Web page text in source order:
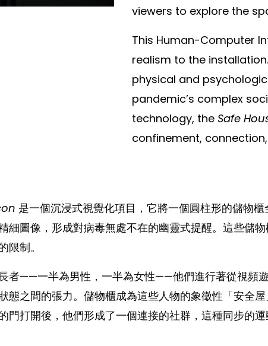
viewers to explore the
This Human-Computer
realism to the
physical and
pandemic’s complex
technology, the Safe
confinement,
是一個沉浸式視覺化項目，它將一個圓柱形的儲物
細圖像，形成對病毒無處不在的幽靈式提醒。這些儲
限制。
者——一半為男性，一半為女性——他們進行著從視頻
態之間的張力。儲物櫃成為這些人物的象徵性「安全
門打開後，他們形成了一個連接的社群，這種同步的運